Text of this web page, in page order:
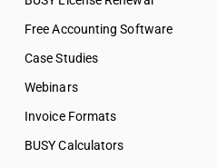
Free Accounting Software
Case Studies
Webinars
Invoice Formats
BUSY Calculators